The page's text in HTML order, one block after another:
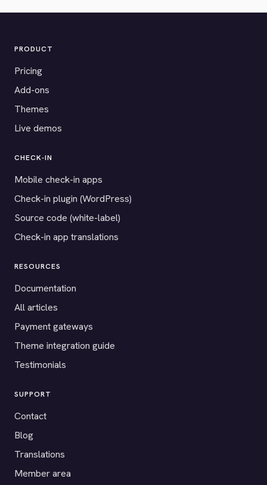
PRODUCT
Pricing
Add-ons
Themes
Live demos
CHECK-IN
Mobile check-in apps
Check-in plugin (WordPress)
Source code (white-label)
Check-in app translations
RESOURCES
Documentation
All articles
Payment gateways
Theme integration guide
Testimonials
SUPPORT
Contact
Blog
Translations
Member area